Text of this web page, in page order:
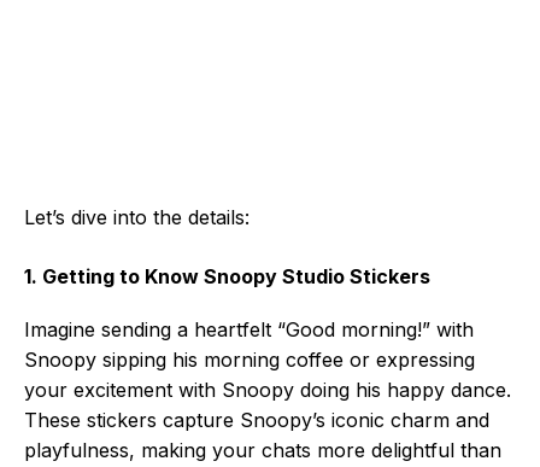
Let’s dive into the details:
1. Getting to Know Snoopy Studio Stickers
Imagine sending a heartfelt “Good morning!” with
Snoopy sipping his morning coffee or expressing
your excitement with Snoopy doing his happy dance.
These stickers capture Snoopy’s iconic charm and
playfulness, making your chats more delightful than